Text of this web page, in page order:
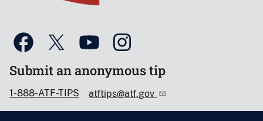
Submit an anonymous tip
1-888-ATF-TIPS atftips@atf.gov